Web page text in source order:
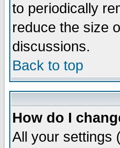
to periodically
reduce the size
discussions.
Back to top
How do I
All your settings